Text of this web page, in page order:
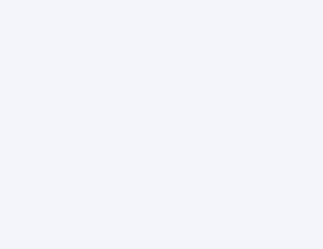
on legal issues relating to
Ph.D. in Counseling Psychology
a wide variety of clients, both
Research Professor at the
Interviewing.